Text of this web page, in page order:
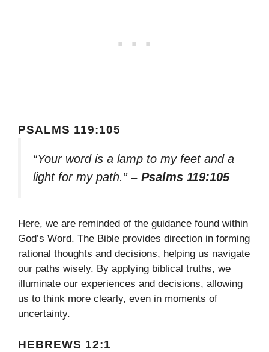
PSALMS 119:105
“Your word is a lamp to my feet and a
light for my path.” – Psalms 119:105
Here, we are reminded of the guidance found within
God’s Word. The Bible provides direction in forming
rational thoughts and decisions, helping us navigate
our paths wisely. By applying biblical truths, we
illuminate our experiences and decisions, allowing
us to think more clearly, even in moments of
uncertainty.
HEBREWS 12:1